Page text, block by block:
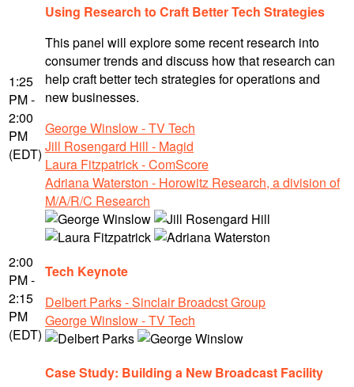
1:25
PM -
2:00
PM
(EDT)
Using Research to Craft Better Tech Strategies
This panel will explore some recent research into
consumer trends and discuss how that research can
help craft better tech strategies for operations and
new businesses.
George Winslow - TV Tech
Jill Rosengard Hill - Magid
Laura Fitzpatrick - ComScore
Adriana Waterston - Horowitz Research, a division of
M/A/R/C Research
2:00
PM -
2:15
PM
(EDT)
Tech Keynote
Delbert Parks - Sinclair Broadcst Group
George Winslow - TV Tech
Case Study: Building a New Broadcast Facility